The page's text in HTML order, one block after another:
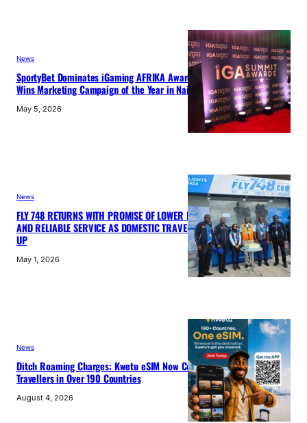
News
SportyBet Dominates iGaming AFRIKA Awards 2026,
Wins Marketing Campaign of the Year in Nairobi
May 5, 2026
News
FLY 748 RETURNS WITH PROMISE OF LOWER FARES
AND RELIABLE SERVICE AS DOMESTIC TRAVEL PICKS
UP
May 1, 2026
News
Ditch Roaming Charges: Kwetu eSIM Now Connects
Travellers in Over 190 Countries
August 4, 2026